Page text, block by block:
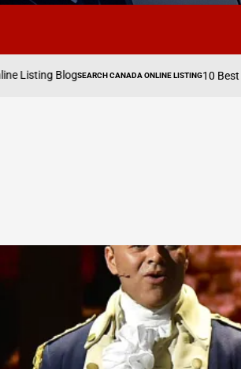
POSTED
SEARCH CANADA ONLINE LISTING10 Best TV Shows Like